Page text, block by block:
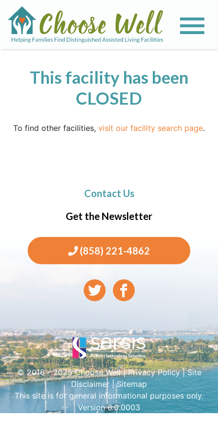
This facility has been
CLOSED
To find other facilities, visit our facility search page.
Contact Us
Get the Newsletter
(858) 221-4862
© 2016 - 2025 Choose Well |Privacy Policy|Site
Disclaimer |Sitemap
This site is for general informational purposes only.
Version 6.0.0003